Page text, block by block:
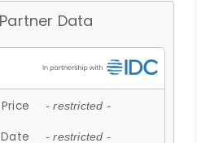
Data
- restricted -
- restricted -